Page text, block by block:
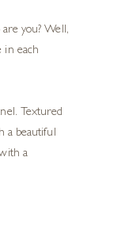
you? Well,
in each
Textured
a beautiful
a